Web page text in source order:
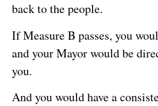
back to the people.
If Measure B passes, you
and your Mayor would be
you.
And you would have a